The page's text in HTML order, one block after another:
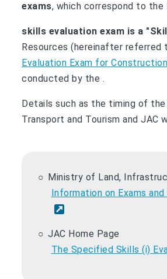
exams, which correspond to
skills evaluation exam is a
Resources (hereinafter
Evaluation Exam for
conducted by the .
Details such as the timing of
Transport and Tourism and JAC
Ministry of Land,
Information on Exams
JAC Home Page
The Specified Skills (i)